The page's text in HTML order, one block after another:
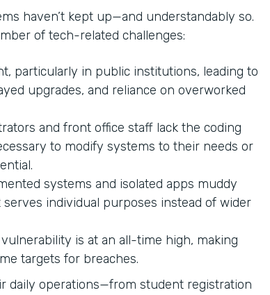
haven’t kept up—and understandably so.
of tech-related challenges:
particularly in public institutions, leading to
upgrades, and reliance on overworked
and front office staff lack the coding
to modify systems to their needs or
systems and isolated apps muddy
individual purposes instead of wider
vulnerability is at an all-time high, making
targets for breaches.
daily operations—from student registration